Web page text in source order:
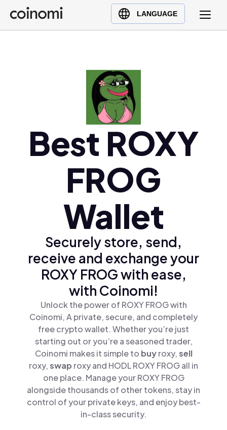
LANGUAGE
Buy Crypto
English (en)
Türkçe (tr)
Best ROXY
FROG
Wallet
Securely store, send,
receive and exchange your
ROXY FROG with ease,
with Coinomi!
Unlock the power of ROXY FROG with
Coinomi, A private, secure, and completely
free crypto wallet. Whether you’re just
starting out or you’re a seasoned trader,
Coinomi makes it simple to buyroxy,sell
roxy,swap roxy and HODL ROXY FROG all in
one place. Manage your ROXY FROG
alongside thousands of other tokens, stay in
control of your private keys, and enjoy best-
in-class security.